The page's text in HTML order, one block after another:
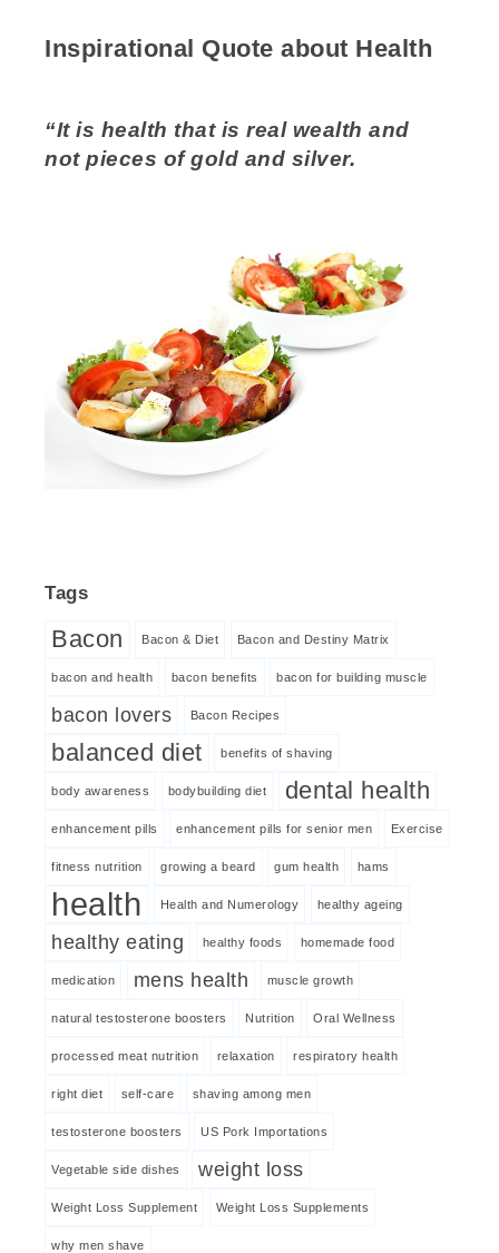
Inspirational Quote about Health
“It is health that is real wealth and
not pieces of gold and silver.
Tags
Bacon Bacon & Diet Bacon and Destiny Matrix
bacon and health bacon benefits bacon for building muscle
bacon lovers Bacon Recipes
balanced diet benefits of shaving
body awareness bodybuilding diet dental health
enhancement pills enhancement pills for senior men Exercise
fitness nutrition growing a beard gum health hams
health Health and Numerology healthy ageing
healthy eating healthy foods homemade food
medication mens health muscle growth
natural testosterone boosters Nutrition Oral Wellness
processed meat nutrition relaxation respiratory health
right diet self-care shaving among men
testosterone boosters US Pork Importations
Vegetable side dishes weight loss
Weight Loss Supplement Weight Loss Supplements
why men shave